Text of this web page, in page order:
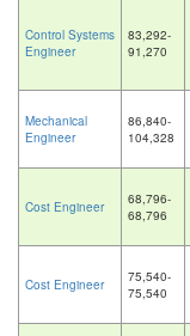
Control Systems
Engineer
83,292-
91,270
Mechanical
Engineer
86,840-
104,328
Cost Engineer
68,796-
68,796
Cost Engineer
75,540-
75,540